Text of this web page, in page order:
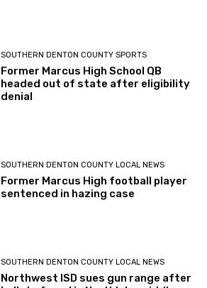
SOUTHERN DENTON COUNTY SPORTS
Former Marcus High School QB
headed out of state after eligibility
denial
SOUTHERN DENTON COUNTY LOCAL NEWS
Former Marcus High football player
sentenced in hazing case
SOUTHERN DENTON COUNTY LOCAL NEWS
Northwest ISD sues gun range after